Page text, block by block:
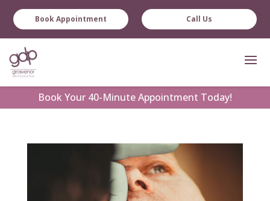
Book Appointment Call Us
Book Your 40-Minute Appointment Today!